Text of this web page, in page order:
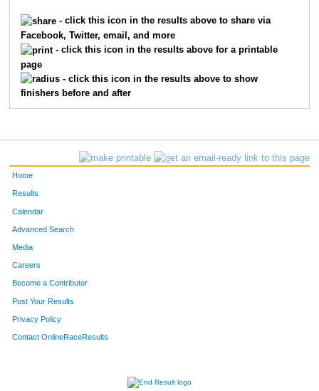
- click this icon in the results above to share via
Facebook, Twitter, email, and more
- click this icon in the results above for a printable
page
- click this icon in the results above to show
finishers before and after
Home
Results
Calendar
Advanced Search
Media
Careers
Become a Contributor
Post Your Results
Privacy Policy
Contact OnlineRaceResults